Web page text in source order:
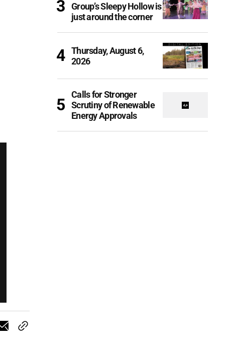
Group’s Sleepy Hollow is
just around the corner
Thursday, August 6,
2026
Calls for Stronger
Scrutiny of Renewable
Energy Approvals